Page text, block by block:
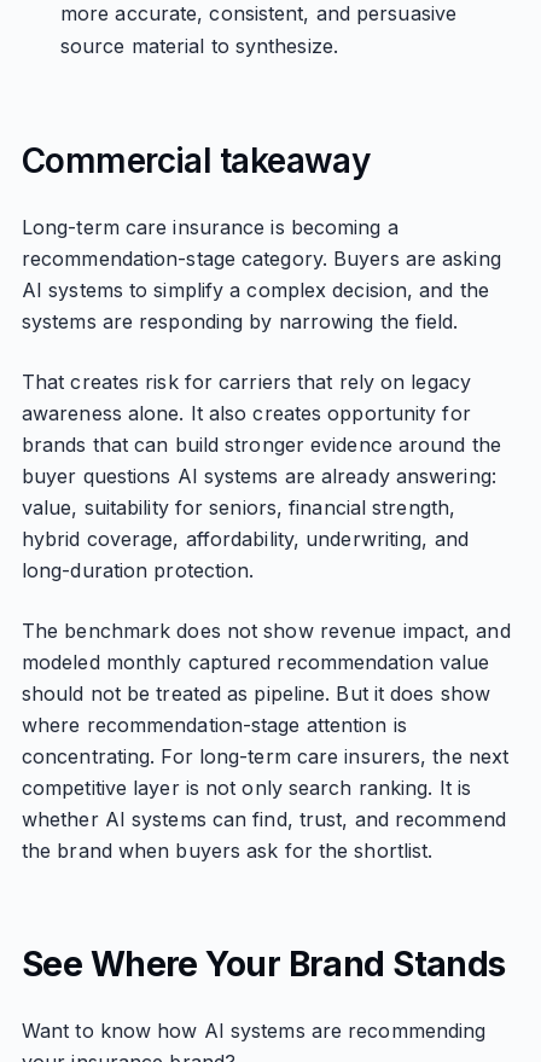
more accurate, consistent, and persuasive
source material to synthesize.
Commercial takeaway
Long-term care insurance is becoming a
recommendation-stage category. Buyers are asking
AI systems to simplify a complex decision, and the
systems are responding by narrowing the field.
That creates risk for carriers that rely on legacy
awareness alone. It also creates opportunity for
brands that can build stronger evidence around the
buyer questions AI systems are already answering:
value, suitability for seniors, financial strength,
hybrid coverage, affordability, underwriting, and
long-duration protection.
The benchmark does not show revenue impact, and
modeled monthly captured recommendation value
should not be treated as pipeline. But it does show
where recommendation-stage attention is
concentrating. For long-term care insurers, the next
competitive layer is not only search ranking. It is
whether AI systems can find, trust, and recommend
the brand when buyers ask for the shortlist.
See Where Your Brand Stands
Want to know how AI systems are recommending